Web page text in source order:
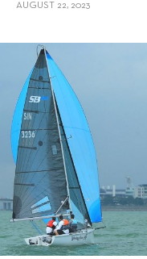
AUGUST 22, 2023
alt="Western Circuit